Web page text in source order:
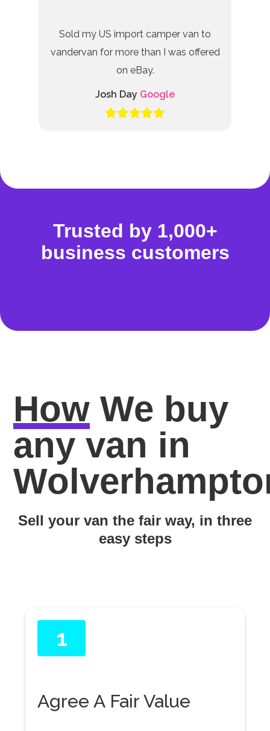
Sold my US import camper van to
vandervan for more than I was offered
on eBay.
Josh Day Google
Trusted by 1,000+
business customers
How We buy
any van in
Sell your van the fair way, in three
easy steps
1
Agree A Fair Value